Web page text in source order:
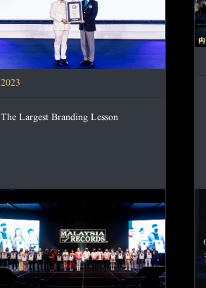
2023
The Largest Branding Lesson